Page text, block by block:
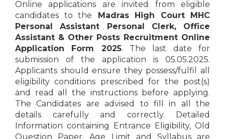
Search
Online applications are invited from eligible
candidates to the Madras High Court MHC
Personal Assistant Personal Clerk, Office
Assistant & Other Posts Recruitment Online
Application Form 2025. The last date for
submission of the application is 05.05.2025.
Applicants should ensure they possess/fulfil all
eligibility conditions prescribed for the post(s)
and read all the instructions before applying.
The Candidates are advised to fill in all the
details carefully and correctly. Detailed
Information containing Entrance Eligibility, Old
Question Paper, Age Limit and Syllabus are